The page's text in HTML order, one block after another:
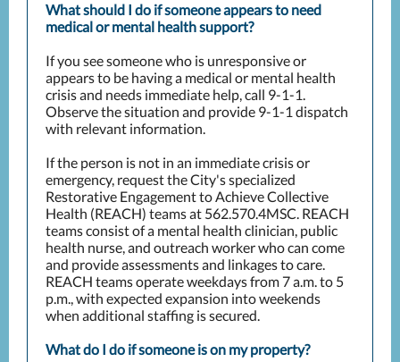
What should I do if someone appears to need
medical or mental health support?
If you see someone who is unresponsive or
appears to be having a medical or mental health
crisis and needs immediate help, call 9-1-1.
Observe the situation and provide 9-1-1 dispatch
with relevant information.
If the person is not in an immediate crisis or
emergency, request the City's specialized
Restorative Engagement to Achieve Collective
Health (REACH) teams at 562.570.4MSC. REACH
teams consist of a mental health clinician, public
health nurse, and outreach worker who can come
and provide assessments and linkages to care.
REACH teams operate weekdays from 7 a.m. to 5
p.m., with expected expansion into weekends
when additional staffing is secured.
What do I do if someone is on my property?